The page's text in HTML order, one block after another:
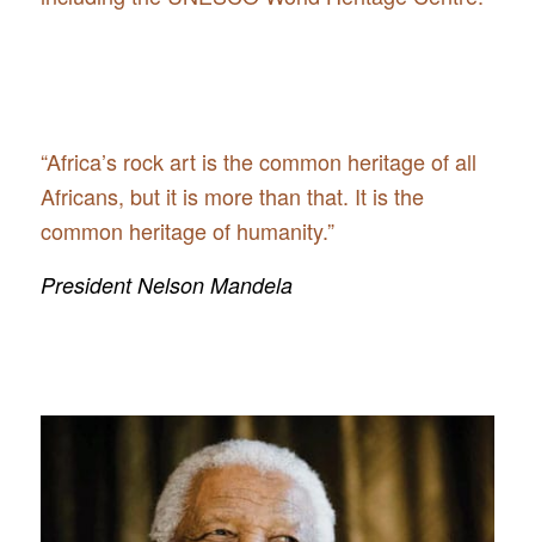
“Africa’s rock art is the common heritage of all
Africans, but it is more than that. It is the
common heritage of humanity.”
President Nelson Mandela